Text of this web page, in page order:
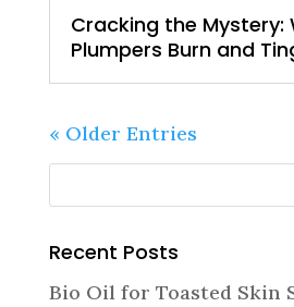
Cracking the Mystery:
Plumpers Burn and
« Older Entries
Recent Posts
Bio Oil for Toasted Skin